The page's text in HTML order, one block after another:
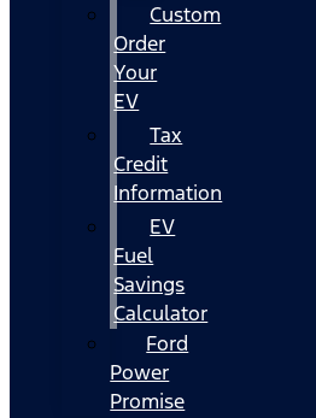
Custom
Order
Your
EV
Tax
Credit
Information
EV
Fuel
Savings
Calculator
Ford
Power
Promise